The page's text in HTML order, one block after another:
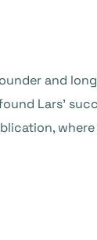
and
Lars’